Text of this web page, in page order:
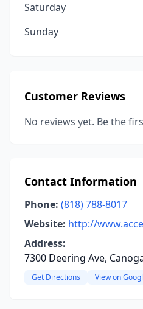
Saturday
Sunday
Customer Reviews
No reviews yet. Be the
Contact Information
Phone: (818) 788-8017
Website: http://
Address:
7300 Deering Ave,
Get Directions View on